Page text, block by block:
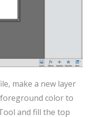
make a new layer
color to
and fill the top